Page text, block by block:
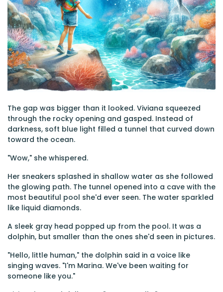
The gap was bigger than it looked. Viviana squeezed
through the rocky opening and gasped. Instead of
darkness, soft blue light filled a tunnel that curved down
toward the ocean.
"Wow," she whispered.
Her sneakers splashed in shallow water as she followed
the glowing path. The tunnel opened into a cave with the
most beautiful pool she'd ever seen. The water sparkled
like liquid diamonds.
A sleek gray head popped up from the pool. It was a
dolphin, but smaller than the ones she'd seen in pictures.
"Hello, little human," the dolphin said in a voice like
singing waves. "I'm Marina. We've been waiting for
someone like you."